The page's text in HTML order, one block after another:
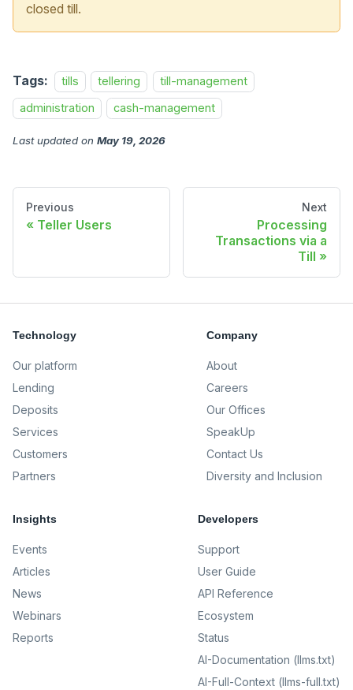
closed till.
Tags: tills tellering
till-management
administration
cash-management
Last updated on May 19, 2026
Previous
Teller Users
Next
Processing
Transactions via a
Till
Technology
Our platform
Lending
Deposits
Services
Customers
Partners
Company
About
Careers
Our Offices
SpeakUp
Contact Us
Diversity and Inclusion
Insights
Events
Articles
News
Webinars
Reports
Developers
Support
User Guide
API Reference
Ecosystem
Status
AI-Documentation (llms.txt)
AI-Full-Context (llms-full.txt)